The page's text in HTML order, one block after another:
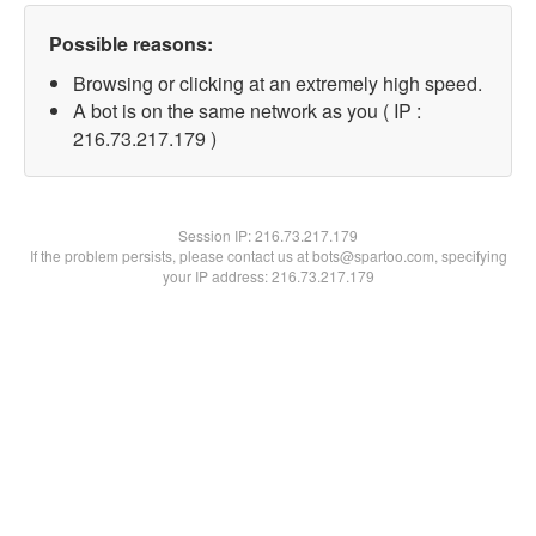
Possible reasons:
Browsing or clicking at an extremely high speed.
A bot is on the same network as you ( IP :
216.73.217.179 )
Session IP:216.73.217.179
If the problem persists, please contact us at bots@spartoo.com, specifying
your IP address: 216.73.217.179